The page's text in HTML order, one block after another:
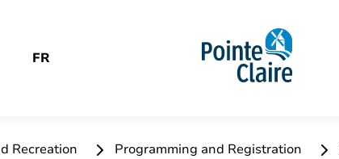
FR
Recreation Programming and Registration